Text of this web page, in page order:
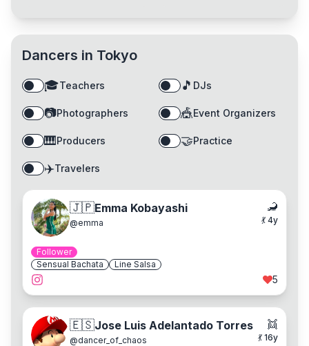
Dancers in Tokyo
🎓Teachers 🎵 DJs
📷Photographers 🎪Event Organizers
🎹Producers 🤝Practice
✈️Travelers
🇯🇵Emma Kobayashi
@emma
🦂
💃 4y
Follower
Sensual Bachata
Line Salsa
5
🇪🇸Jose Luis Adelantado Torres
@dancer_of_chaos
👯
💃 16y